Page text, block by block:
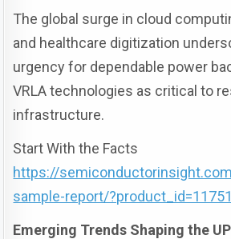
The global surge in cloud
and healthcare digitization
urgency for dependable power
VRLA technologies as critical to
infrastructure.
Start With the Facts
https://
sample-report/
Emerging Trends Shaping the